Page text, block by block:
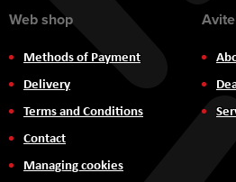
Web shop
Methods of Payment
Delivery
Terms and Conditions
Contact
Managing cookies